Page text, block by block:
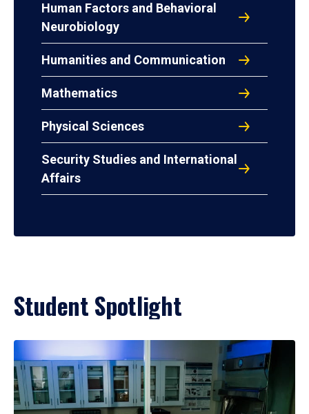
Human Factors and Behavioral
Neurobiology
Humanities and Communication
Mathematics
Physical Sciences
Security Studies and International
Affairs
Student Spotlight